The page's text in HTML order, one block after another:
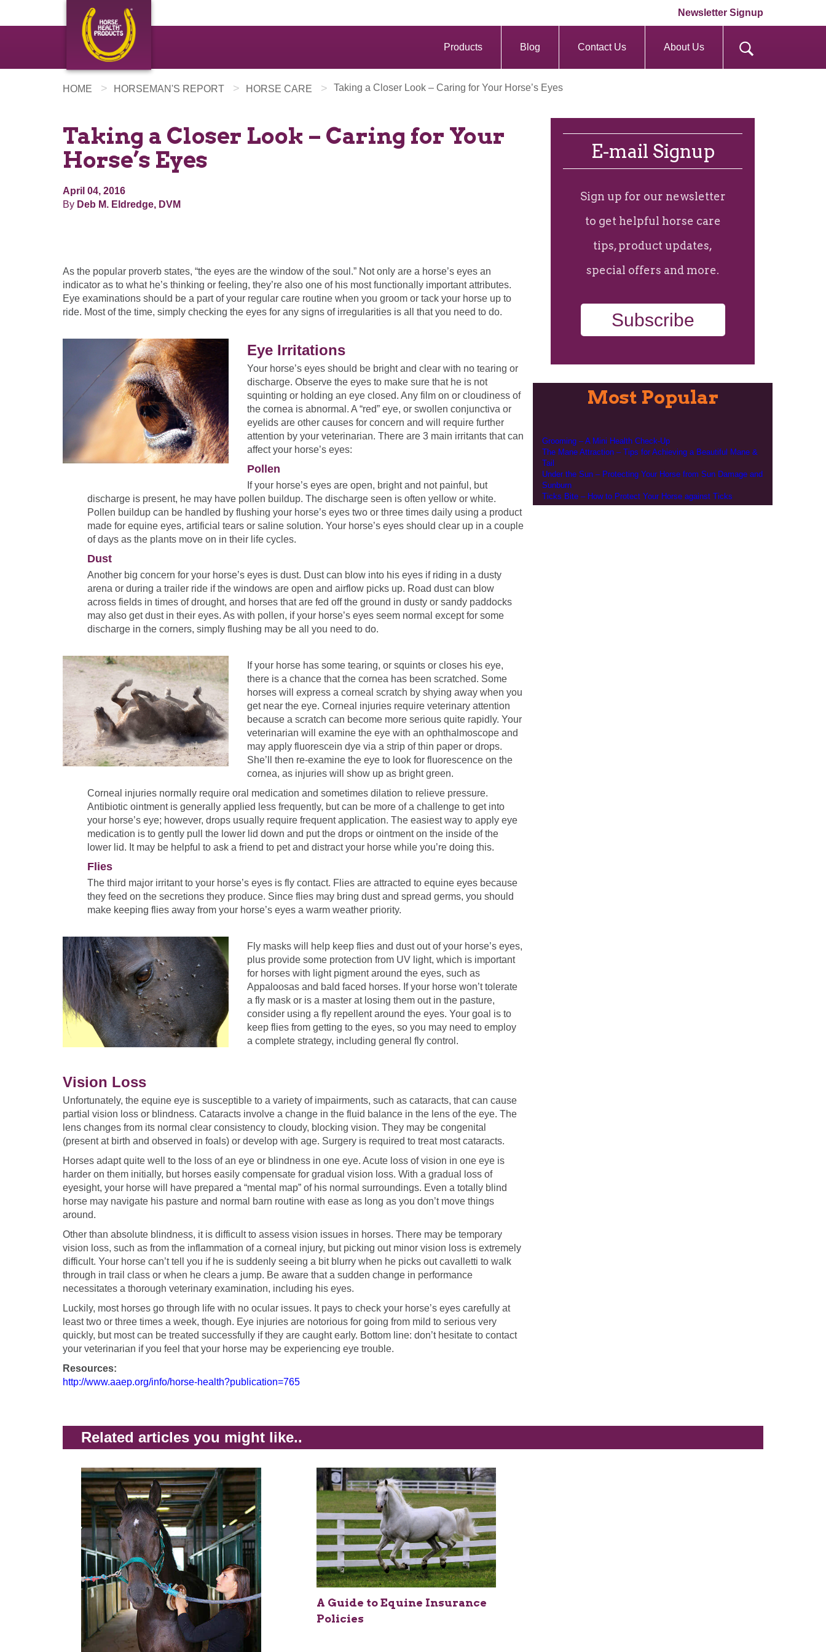
Newsletter Signup
Products Blog Contact Us About Us
HOME > HORSEMAN'S REPORT > HORSE CARE > Taking a Closer Look – Caring for Your Horse’s Eyes
Taking a Closer Look – Caring for Your
Horse’s Eyes
April 04, 2016
By Deb M. Eldredge, DVM
As the popular proverb states, “the eyes are the window of the soul.” Not only are a horse’s eyes an
indicator as to what he’s thinking or feeling, they’re also one of his most functionally important attributes.
Eye examinations should be a part of your regular care routine when you groom or tack your horse up to
ride. Most of the time, simply checking the eyes for any signs of irregularities is all that you need to do.
Eye Irritations
Your horse’s eyes should be bright and clear with no tearing or
discharge. Observe the eyes to make sure that he is not
squinting or holding an eye closed. Any film on or cloudiness of
the cornea is abnormal. A “red” eye, or swollen conjunctiva or
eyelids are other causes for concern and will require further
attention by your veterinarian. There are 3 main irritants that can
affect your horse’s eyes:
Pollen
If your horse’s eyes are open, bright and not painful, but
discharge is present, he may have pollen buildup. The discharge seen is often yellow or white.
Pollen buildup can be handled by flushing your horse’s eyes two or three times daily using a product
made for equine eyes, artificial tears or saline solution. Your horse’s eyes should clear up in a couple
of days as the plants move on in their life cycles.
Dust
Another big concern for your horse’s eyes is dust. Dust can blow into his eyes if riding in a dusty
arena or during a trailer ride if the windows are open and airflow picks up. Road dust can blow
across fields in times of drought, and horses that are fed off the ground in dusty or sandy paddocks
may also get dust in their eyes. As with pollen, if your horse’s eyes seem normal except for some
discharge in the corners, simply flushing may be all you need to do.
If your horse has some tearing, or squints or closes his eye,
there is a chance that the cornea has been scratched. Some
horses will express a corneal scratch by shying away when you
get near the eye. Corneal injuries require veterinary attention
because a scratch can become more serious quite rapidly. Your
veterinarian will examine the eye with an ophthalmoscope and
may apply fluorescein dye via a strip of thin paper or drops.
She’ll then re-examine the eye to look for fluorescence on the
cornea, as injuries will show up as bright green.
Corneal injuries normally require oral medication and sometimes dilation to relieve pressure.
Antibiotic ointment is generally applied less frequently, but can be more of a challenge to get into
your horse’s eye; however, drops usually require frequent application. The easiest way to apply eye
medication is to gently pull the lower lid down and put the drops or ointment on the inside of the
lower lid. It may be helpful to ask a friend to pet and distract your horse while you’re doing this.
Flies
The third major irritant to your horse’s eyes is fly contact. Flies are attracted to equine eyes because
they feed on the secretions they produce. Since flies may bring dust and spread germs, you should
make keeping flies away from your horse’s eyes a warm weather priority.
Fly masks will help keep flies and dust out of your horse’s eyes,
plus provide some protection from UV light, which is important
for horses with light pigment around the eyes, such as
Appaloosas and bald faced horses. If your horse won’t tolerate
a fly mask or is a master at losing them out in the pasture,
consider using a fly repellent around the eyes. Your goal is to
keep flies from getting to the eyes, so you may need to employ
a complete strategy, including general fly control.
Vision Loss
Unfortunately, the equine eye is susceptible to a variety of impairments, such as cataracts, that can cause
partial vision loss or blindness. Cataracts involve a change in the fluid balance in the lens of the eye. The
lens changes from its normal clear consistency to cloudy, blocking vision. They may be congenital
(present at birth and observed in foals) or develop with age. Surgery is required to treat most cataracts.
Horses adapt quite well to the loss of an eye or blindness in one eye. Acute loss of vision in one eye is
harder on them initially, but horses easily compensate for gradual vision loss. With a gradual loss of
eyesight, your horse will have prepared a “mental map” of his normal surroundings. Even a totally blind
horse may navigate his pasture and normal barn routine with ease as long as you don’t move things
around.
Other than absolute blindness, it is difficult to assess vision issues in horses. There may be temporary
vision loss, such as from the inflammation of a corneal injury, but picking out minor vision loss is extremely
difficult. Your horse can’t tell you if he is suddenly seeing a bit blurry when he picks out cavalletti to walk
through in trail class or when he clears a jump. Be aware that a sudden change in performance
necessitates a thorough veterinary examination, including his eyes.
Luckily, most horses go through life with no ocular issues. It pays to check your horse’s eyes carefully at
least two or three times a week, though. Eye injuries are notorious for going from mild to serious very
quickly, but most can be treated successfully if they are caught early. Bottom line: don’t hesitate to contact
your veterinarian if you feel that your horse may be experiencing eye trouble.
Resources:
http://www.aaep.org/info/horse-health?publication=765
E-mail Signup
Sign up for our newsletter
to get helpful horse care
tips, product updates,
special offers and more.
Subscribe
Most Popular
Grooming – A Mini Health Check-Up
The Mane Attraction – Tips for Achieving a Beautiful Mane &
Tail
Under the Sun – Protecting Your Horse from Sun Damage and
Sunburn
Ticks Bite – How to Protect Your Horse against Ticks
Related articles you might like..
A Guide to Equine Insurance
Policies